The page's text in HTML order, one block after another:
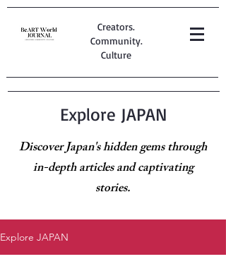
Creators.
Community.
Culture
Explore JAPAN
Discover Japan's hidden gems through
in-depth articles and captivating
stories.
Explore JAPAN